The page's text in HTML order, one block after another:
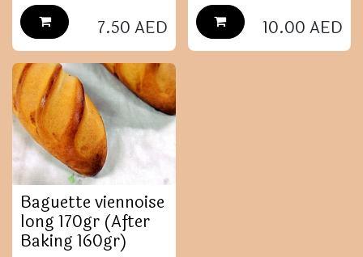
7.50AED
10.00AED
Baguette viennoise
long 170gr (After
Baking 160gr)